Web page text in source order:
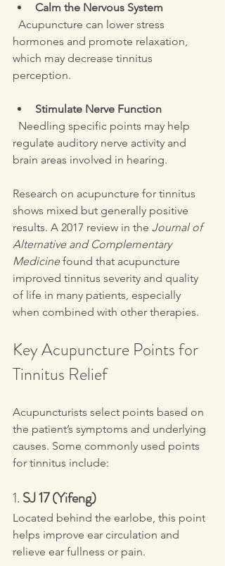
Calm the Nervous System
hormones and promote relaxation,
which may decrease tinnitus
perception.
Stimulate Nerve Function
regulate auditory nerve activity and
brain areas involved in hearing.
Research on acupuncture for tinnitus
shows mixed but generally positive
results. A 2017 review in the Journal of
Alternative and Complementary
Medicine found that acupuncture
improved tinnitus severity and quality
of life in many patients, especially
when combined with other therapies.
Key Acupuncture Points for
Tinnitus Relief
Acupuncturists select points based on
the patient’s symptoms and underlying
causes. Some commonly used points
for tinnitus include:
1. SJ 17 (Yifeng)
Located behind the earlobe, this point
helps improve ear circulation and
relieve ear fullness or pain.